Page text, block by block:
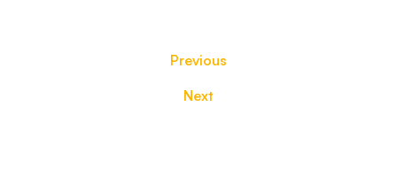
Previous
Next